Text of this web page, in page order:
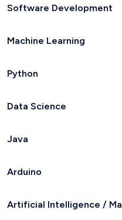
Software Development
Machine Learning
Python
Data Science
Java
Arduino
Artificial Intelligence /